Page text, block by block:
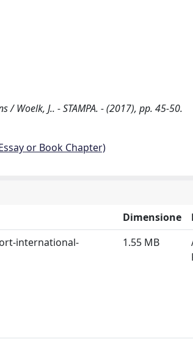
Woelk, J.. - STAMPA. - (2017), pp. 45-50.
or Book Chapter)
Dimensione
international-
1.55 MB